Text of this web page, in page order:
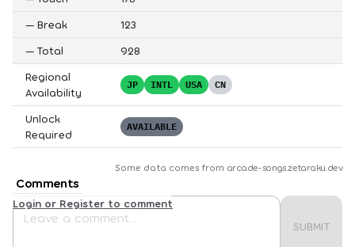
— Break
123
— Total
928
Regional
Availability
JP INTL USA CN
Unlock
Required
AVAILABLE
Some data comes from arcade-songs.zetaraku.dev
Comments
SUBMIT
Login or Register to comment